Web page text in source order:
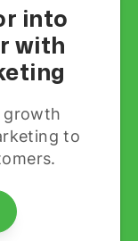
into
with
growth
to